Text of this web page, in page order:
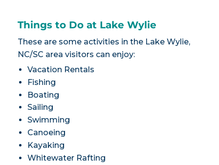
Things to Do at Lake Wylie
These are some activities in the Lake Wylie,
NC/SC area visitors can enjoy:
Vacation Rentals
Fishing
Boating
Sailing
Swimming
Canoeing
Kayaking
Whitewater Rafting